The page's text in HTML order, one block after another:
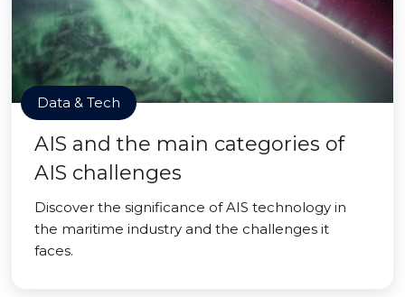
Data & Tech
AIS and the main categories of
AIS challenges
Discover the significance of AIS technology in
the maritime industry and the challenges it
faces.